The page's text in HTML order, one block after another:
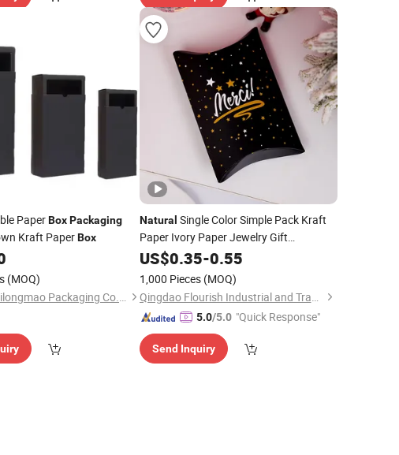
PaperBoxPackaging
Kraft PaperBox
(MOQ)
Qingdao Shilongmao Packaging Co., Ltd.
Natural Single Color Simple Pack Kraft
Paper Ivory Paper Jewelry Gift
PackagingBoxwith Window
US$0.35-0.55
1,000 Pieces (MOQ)
Qingdao Flourish Industrial and Trading Co., Ltd.
5.0/5.0 "Quick Response"
Send Inquiry